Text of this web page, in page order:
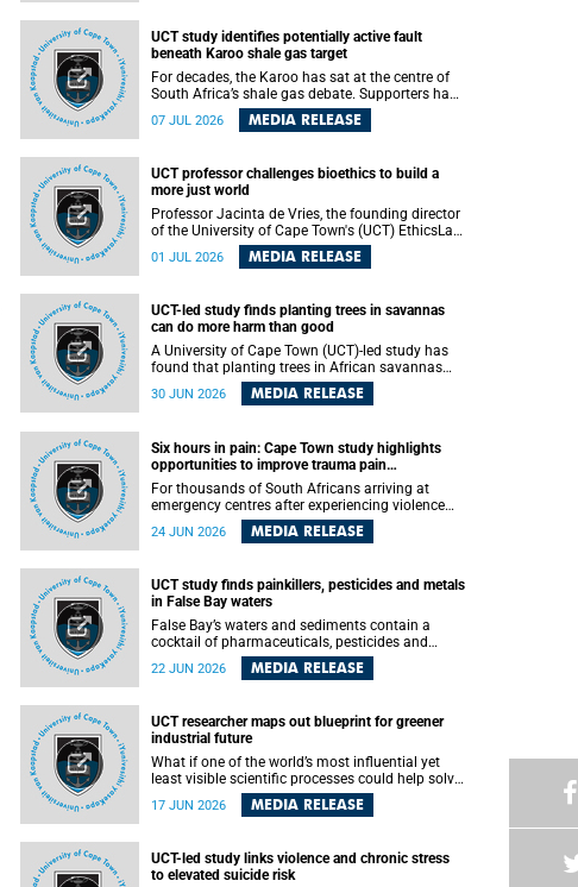
study was conducted in eight African countries.
UCT study identifies potentially active fault
beneath Karoo shale gas target
For decades, the Karoo has sat at the centre of
South Africa’s shale gas debate. Supporters have
argued that exploiting underground gas reserves
could strengthen the country’s energy security
contamination, biodiversity loss and the risks
associated with hydraulic fracturing.
07 JUL 2026 MEDIA RELEASE
UCT professor challenges bioethics to build a
more just world
Professor Jacinta de Vries, the founding director
of the University of Cape Town's (UCT) EthicsLab
, has challenged the field of bioethics to move
beyond ethical critique and become a force for
01 JUL 2026 MEDIA RELEASE
UCT-led study finds planting trees in savannas
can do more harm than good
A University of Cape Town (UCT)-led study has
found that planting trees in African savannas
may undermine biodiversity without delivering
the expected gain in carbon storage. The study,
Conservation South Africa , found that grasses,
not trees, are responsible for most of the carbon
stored in a sandy African savanna soil. The
findings challenge the common belief that
increasing tree cover will always lead to more
carbon being locked away underground.
30 JUN 2026 MEDIA RELEASE
Six hours in pain: Cape Town study highlights
opportunities to improve trauma pain
management
For thousands of South Africans arriving at
emergency centres after experiencing violence
and severe injuries, surviving the trauma is only
the beginning. Trauma remains a significant
related deaths annually. Up to 70% of trauma
patients in the prehospital setting and 91% in the
emergency centres setting experience pain,
making it a significant public health concern.
24 JUN 2026 MEDIA RELEASE
UCT study finds painkillers, pesticides and metals
in False Bay waters
False Bay’s waters and sediments contain a
cocktail of pharmaceuticals, pesticides and
metals linked to urban development, wastewater
discharges and harbour activities, according to a
22 JUN 2026 MEDIA RELEASE
UCT researcher maps out blueprint for greener
industrial future
What if one of the world’s most influential yet
least visible scientific processes could help solve
some of the biggest challenges facing
humanity? A University of Cape Town (UCT)
industries, alternative energy systems and a
transition away from fossil resources while
17 JUN 2026 MEDIA RELEASE
UCT-led study links violence and chronic stress
to elevated suicide risk